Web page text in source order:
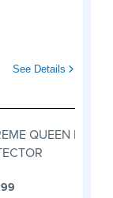
See Details
QUEEN